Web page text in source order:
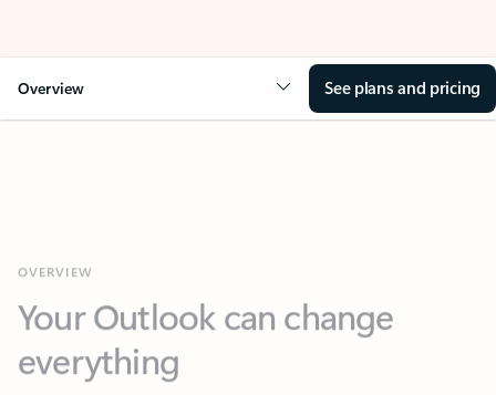
Overview See plans and pricing
everything
Key benefits Get more from Outlook